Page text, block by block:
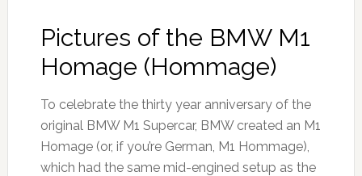
Pictures of the BMW M1
Homage (Hommage)
To celebrate the thirty year anniversary of the
original BMW M1 Supercar, BMW created an M1
Homage (or, if you’re German, M1 Hommage),
which had the same mid-engined setup as the